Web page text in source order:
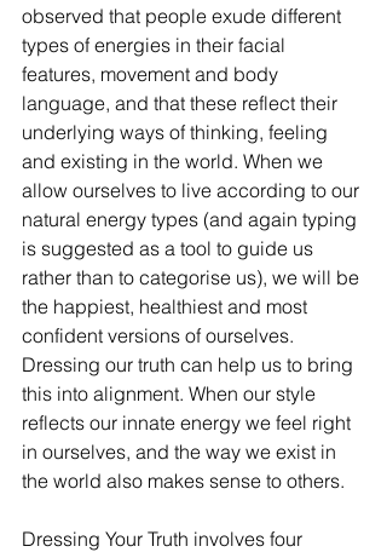
observed that people exude different
types of energies in their facial
features, movement and body
language, and that these reflect their
underlying ways of thinking, feeling
and existing in the world. When we
allow ourselves to live according to our
natural energy types (and again typing
is suggested as a tool to guide us
rather than to categorise us), we will be
the happiest, healthiest and most
confident versions of ourselves.
Dressing our truth can help us to bring
this into alignment. When our style
reflects our innate energy we feel right
in ourselves, and the way we exist in
the world also makes sense to others.
Dressing Your Truth involves four